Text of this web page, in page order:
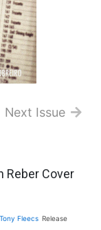
Next Issue
Reber Cover
Tony Fleecs Release